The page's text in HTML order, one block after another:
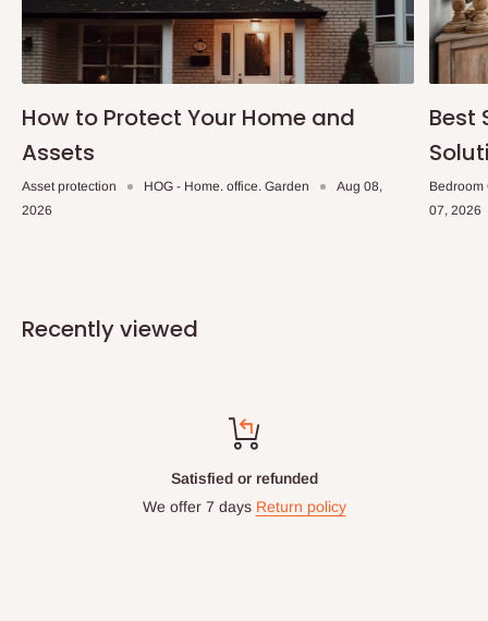
How to Protect Your Home and
Assets
Asset protection HOG - Home. office. Garden
Aug 08,
2026
Best
Bedroom
07, 2026
Recently viewed
Chat with us: 24hrs